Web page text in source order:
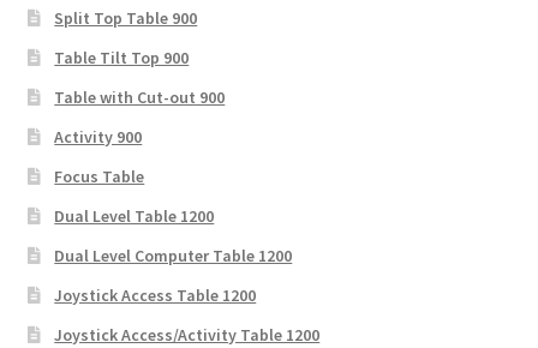
Split Top Table 900
Table Tilt Top 900
Table with Cut-out 900
Activity 900
Focus Table
Dual Level Table 1200
Dual Level Computer Table 1200
Joystick Access Table 1200
Joystick Access/Activity Table 1200